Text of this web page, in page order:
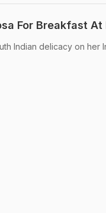
For Breakfast At
Indian delicacy on her